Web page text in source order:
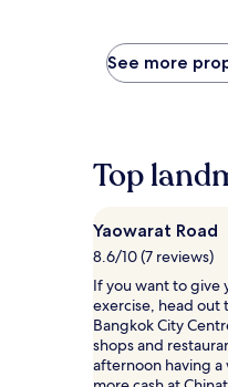
price
found
hours
based
a
1
stay
for
2
adults.
Prices
See more
Top
Yaowarat Road
8.6/10 (7 reviews)
If you want to give
exercise, head out
Bangkok City
shops and
afternoon having a